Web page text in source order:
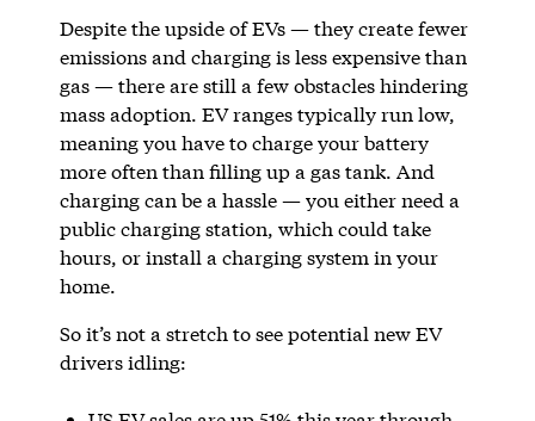
Despite the upside of EVs — they create fewer
emissions and charging is less expensive than
gas — there are still a few obstacles hindering
mass adoption. EV ranges typically run low,
meaning you have to charge your battery
more often than filling up a gas tank. And
charging can be a hassle — you either need a
public charging station, which could take
hours, or install a charging system in your
home.
So it’s not a stretch to see potential new EV
drivers idling: